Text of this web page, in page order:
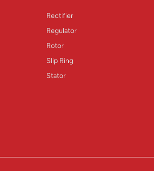
Rectifier
Regulator
Rotor
Slip Ring
Stator